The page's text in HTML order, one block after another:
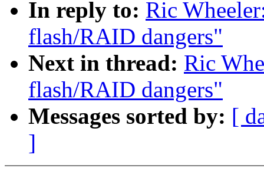
In reply to: Ric
flash/RAID dangers"
Next in thread: Ric
flash/RAID dangers"
Messages sorted by: [
]